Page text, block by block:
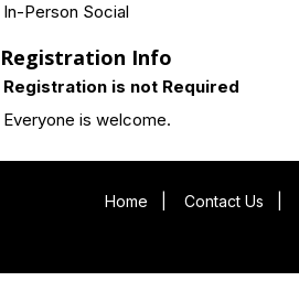
In-Person Social
Registration Info
Registration is not Required
Everyone is welcome.
Home Contact Us